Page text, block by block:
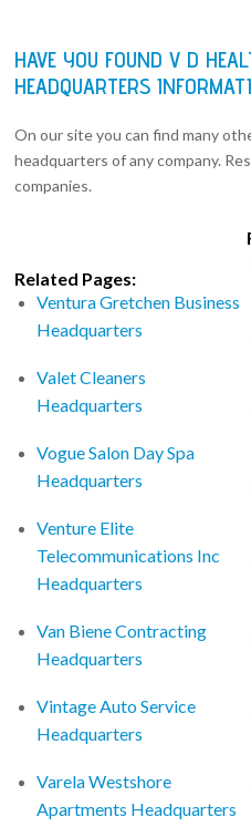
HAVE YOU FOUND V D
HEADQUARTERS
On our site you can find many
headquarters of any company.
companies.
Related Pages:
Ventura Gretchen Business
Headquarters
Valet Cleaners
Headquarters
Vogue Salon Day Spa
Headquarters
Venture Elite
Telecommunications Inc
Headquarters
Van Biene Contracting
Headquarters
Vintage Auto Service
Headquarters
Varela Westshore
Apartments Headquarters